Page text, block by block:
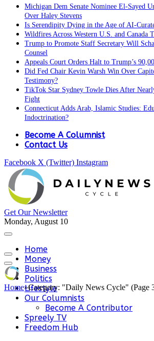
Michigan Dem Senate Nominee El-Sayed
Over Haley Stevens
Is Serendipity Dying in the Age of AI-
Wildfires Across Western U.S. and Canada
Trump to Promote Staff Secretary Will
Counsel
Appeals Court Orders Halt to Trump’s
Did Fed Chair Kevin Warsh Win Over
Testimony?
TikTok Star Sydney Towle Dies After
Fight
Connecticut Adds Arab, Islamic Studies:
Indoctrination?
Become A Columnist
Contact Us
Facebook X (Twitter) Instagram
Get Our Newsletter
Monday, August 10
Home
Money
Business
Politics
Lifestyle
Our Columnists
Become A Contributor
Spreely TV
Freedom Hub
Home»Category: "Daily News Cycle" (Page